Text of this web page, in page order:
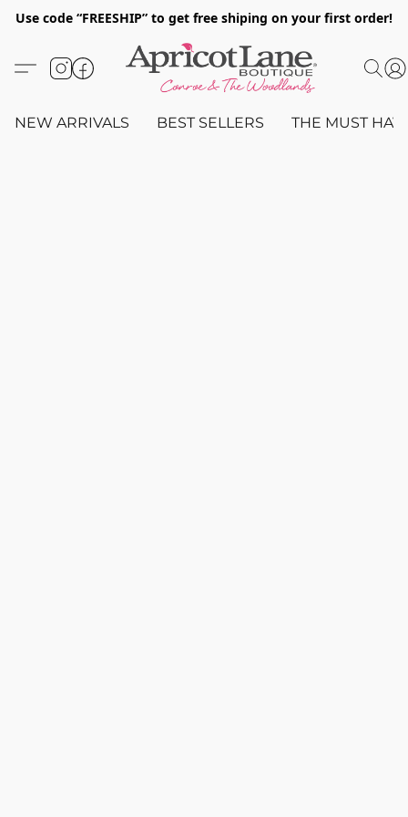
Use code “FREESHIP” to get free shiping on your first order!
NEW ARRIVALS BEST SELLERS THE MUST